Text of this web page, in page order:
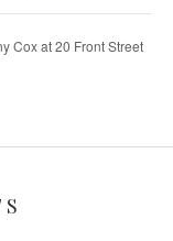
Cox at 20 Front Street